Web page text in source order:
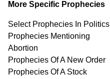
More Specific Prophecies
Select Prophecies In Politics
Prophecies Mentioning
Abortion
Prophecies Of A New Order
Prophecies Of A Stock